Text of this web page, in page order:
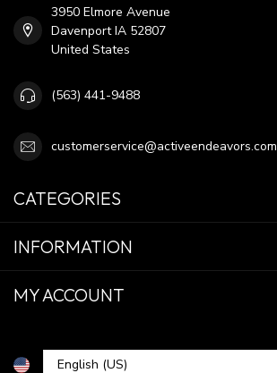
3950 Elmore Avenue
Davenport IA 52807
United States
(563) 441-9488
customerservice@activeendeavors.com
CATEGORIES
INFORMATION
MY ACCOUNT